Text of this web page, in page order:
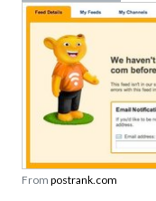
From postrank.com